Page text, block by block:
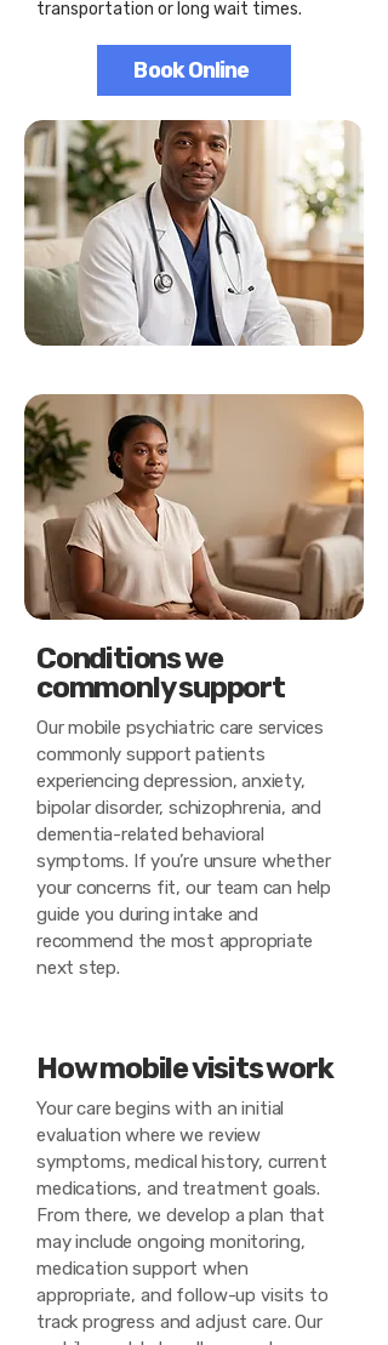
transportation or long wait times.
Book Online
Conditions we
commonly support
Our mobile psychiatric care services
commonly support patients
experiencing depression, anxiety,
bipolar disorder, schizophrenia, and
dementia-related behavioral
symptoms. If you’re unsure whether
your concerns fit, our team can help
guide you during intake and
recommend the most appropriate
next step.
How mobile visits work
Your care begins with an initial
evaluation where we review
symptoms, medical history, current
medications, and treatment goals.
From there, we develop a plan that
may include ongoing monitoring,
medication support when
appropriate, and follow-up visits to
track progress and adjust care. Our